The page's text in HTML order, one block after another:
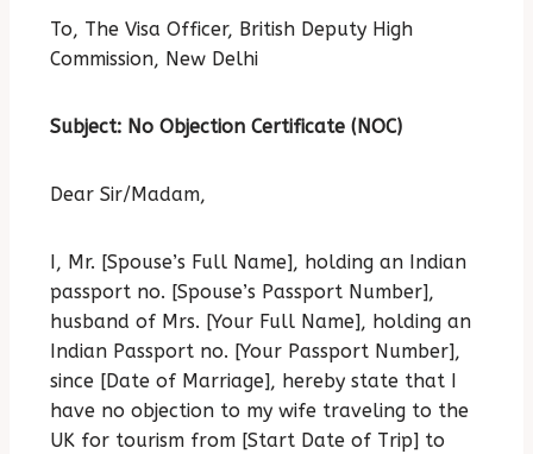
To, The Visa Officer, British Deputy High
Commission, New Delhi
Subject: No Objection Certificate (NOC)
Dear Sir/Madam,
I, Mr. [Spouse’s Full Name], holding an Indian
passport no. [Spouse’s Passport Number],
husband of Mrs. [Your Full Name], holding an
Indian Passport no. [Your Passport Number],
since [Date of Marriage], hereby state that I
have no objection to my wife traveling to the
UK for tourism from [Start Date of Trip] to